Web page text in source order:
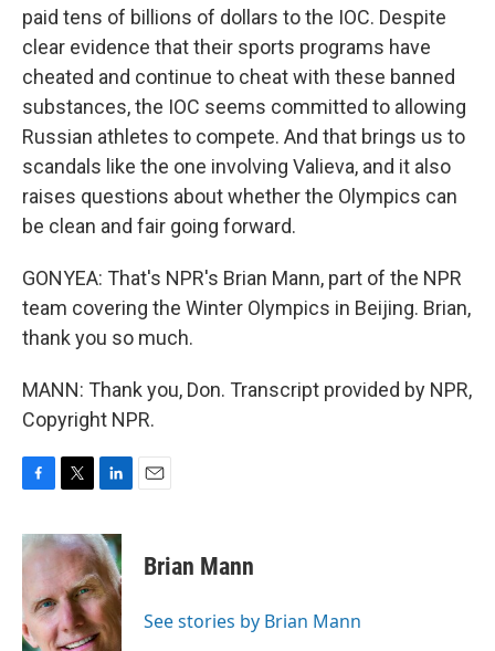
paid tens of billions of dollars to the IOC. Despite
clear evidence that their sports programs have
cheated and continue to cheat with these banned
substances, the IOC seems committed to allowing
Russian athletes to compete. And that brings us to
scandals like the one involving Valieva, and it also
raises questions about whether the Olympics can
be clean and fair going forward.
GONYEA: That's NPR's Brian Mann, part of the NPR
team covering the Winter Olympics in Beijing. Brian,
thank you so much.
MANN: Thank you, Don. Transcript provided by NPR,
Copyright NPR.
c
e
o
o
k
i
t
e
r
n
k
e
d
I
n
Brian Mann
See stories by Brian Mann